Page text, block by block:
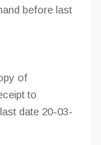
before last
of
to
date 20-03-